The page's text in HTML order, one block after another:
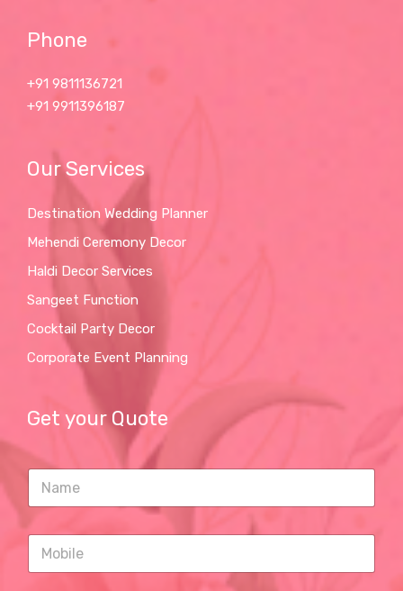
Phone
+91 9811136721
+91 9911396187
Our Services
Destination Wedding Planner
Mehendi Ceremony Decor
Haldi Decor Services
Sangeet Function
Cocktail Party Decor
Corporate Event Planning
Get your Quote